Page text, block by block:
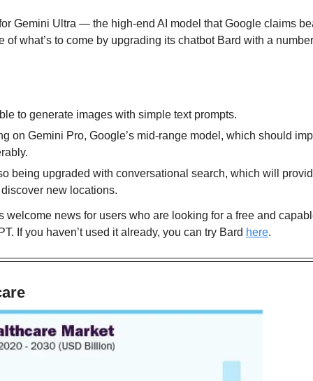
Gemini Ultra — the high-end AI model that Google claims
of what’s to come by upgrading its chatbot Bard with a
to generate images with simple text prompts.
on Gemini Pro, Google’s mid-range model, which should
being upgraded with conversational search, which will
new locations.
welcome news for users who are looking for a free and
If you haven’t used it already, you can try Bard here.